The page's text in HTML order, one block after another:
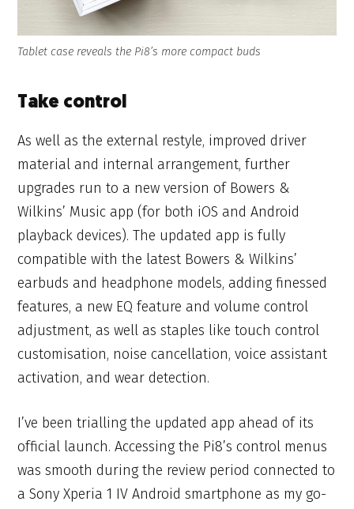
Tablet case reveals the Pi8’s more compact buds
Take control
As well as the external restyle, improved driver
material and internal arrangement, further
upgrades run to a new version of Bowers &
Wilkins’ Music app (for both iOS and Android
playback devices). The updated app is fully
compatible with the latest Bowers & Wilkins’
earbuds and headphone models, adding finessed
features, a new EQ feature and volume control
adjustment, as well as staples like touch control
customisation, noise cancellation, voice assistant
activation, and wear detection.
I’ve been trialling the updated app ahead of its
official launch. Accessing the Pi8’s control menus
was smooth during the review period connected to
a Sony Xperia 1 IV Android smartphone as my go-